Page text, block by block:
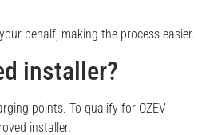
behalf, making the process easier.
installer?
points. To qualify for OZEV
installer.